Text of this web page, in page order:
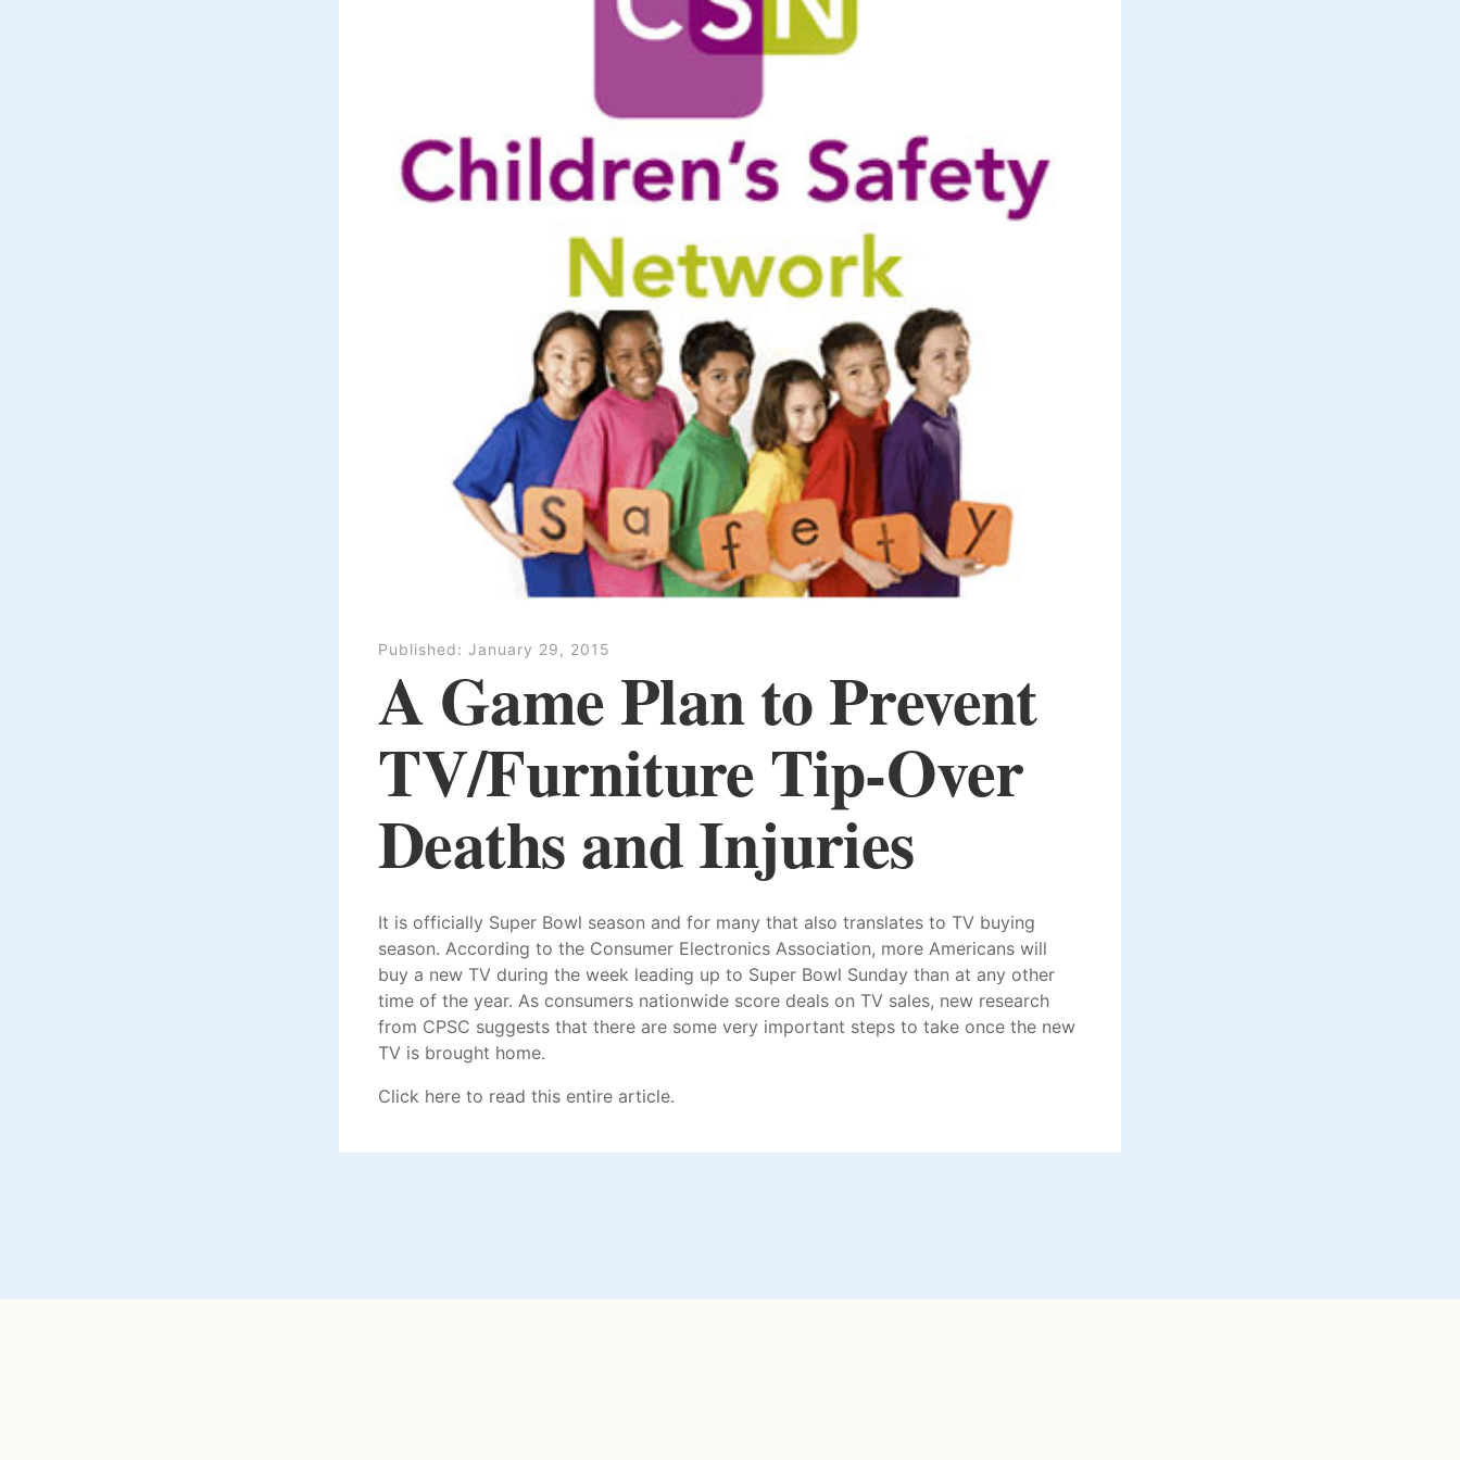
Published: January 29, 2015
A Game Plan to Prevent
TV/Furniture Tip-Over
Deaths and Injuries
It is officially Super Bowl season and for many that also translates to TV buying
season. According to the Consumer Electronics Association, more Americans will
buy a new TV during the week leading up to Super Bowl Sunday than at any other
time of the year. As consumers nationwide score deals on TV sales, new research
from CPSC suggests that there are some very important steps to take once the new
TV is brought home.
Click here to read this entire article.